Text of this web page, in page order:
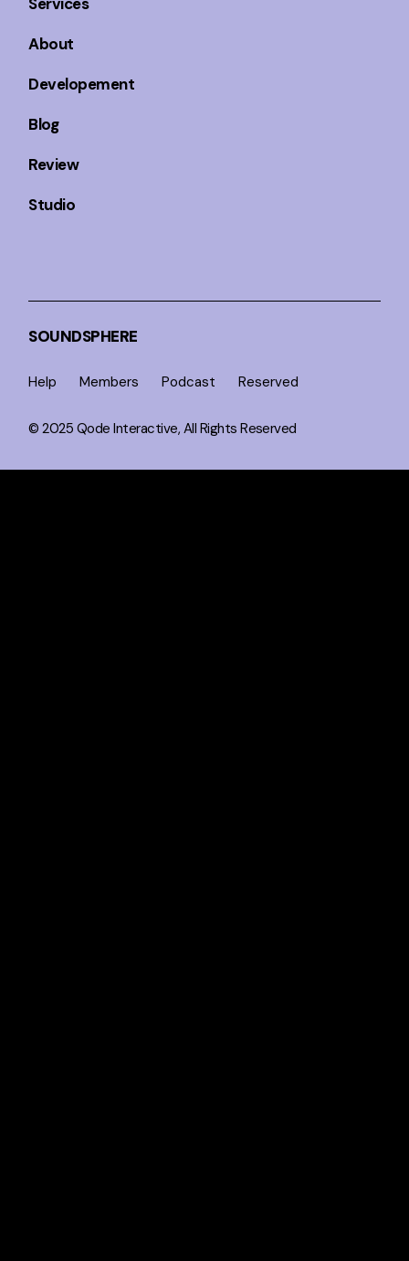
About
Developement
Blog
Review
Studio
SOUNDSPHERE
Help Members Podcast Reserved
© 2025 Qode Interactive, All Rights Reserved